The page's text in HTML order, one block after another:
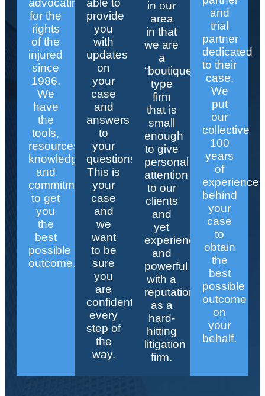
advocating
for the
rights
of the
injured
since
1986.
We
have
the
tools,
resources,
knowledge,
and
commitment
to get
you
the
best
possible
outcome.
able to
provide
you
with
updates
on
your
case
and
answers
to
your
questions.
This is
your
case
and
we
want
to be
sure
you
are
confident
every
step of
the
way.
in our
area
in that
we are
a
“boutique”
type
firm
that is
small
enough
to give
personal
attention
to our
clients
and
yet
experienced
and
powerful
with a
reputation
as a
hard-
hitting
litigation
firm.
and
trial
partner
dedicated
to their
case.
We
put
our
collective
100
years
of
experience
behind
your
case
to
obtain
the
best
possible
outcome
on
your
behalf.